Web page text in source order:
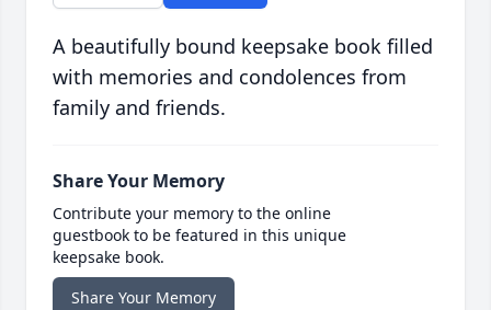
A beautifully bound keepsake book filled
with memories and condolences from
family and friends.
Share Your Memory
Contribute your memory to the online
guestbook to be featured in this unique
keepsake book.
Share Your Memory